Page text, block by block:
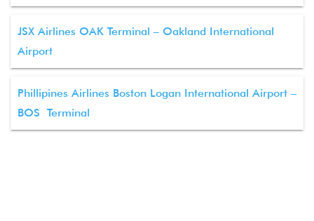
JSX Airlines OAK Terminal – Oakland International
Airport
Phillipines Airlines Boston Logan International Airport –
BOS Terminal